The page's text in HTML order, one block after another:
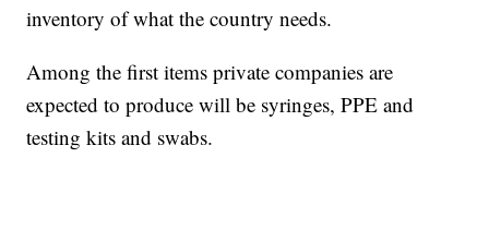
inventory of what the country needs.
Among the first items private companies are
expected to produce will be syringes, PPE and
testing kits and swabs.